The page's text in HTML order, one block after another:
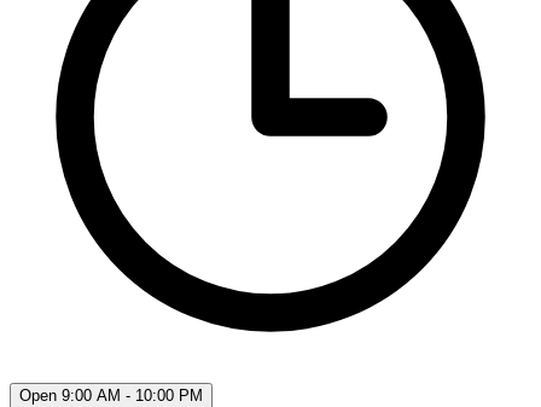
Open 9:00 AM - 10:00 PM